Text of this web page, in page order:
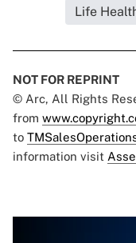
Life
NOT FOR REPRINT
© Arc, All Rights
from
to
information visit